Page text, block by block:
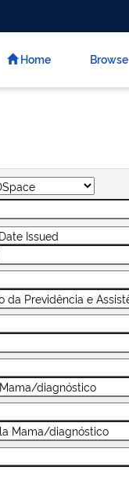
Home Browse